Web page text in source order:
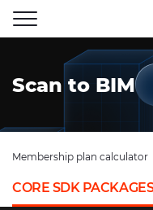
Scan to BIM
CORE SDK
Membership plan calculator